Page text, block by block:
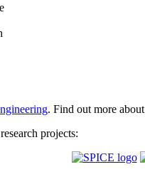
. Find out more about
projects: